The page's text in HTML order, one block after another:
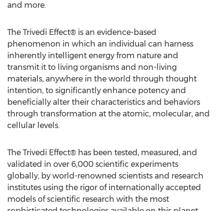
and more.
The Trivedi Effect® is an evidence-based
phenomenon in which an individual can harness
inherently intelligent energy from nature and
transmit it to living organisms and non-living
materials, anywhere in the world through thought
intention, to significantly enhance potency and
beneficially alter their characteristics and behaviors
through transformation at the atomic, molecular, and
cellular levels.
The Trivedi Effect® has been tested, measured, and
validated in over 6,000 scientific experiments
globally, by world-renowned scientists and research
institutes using the rigor of internationally accepted
models of scientific research with the most